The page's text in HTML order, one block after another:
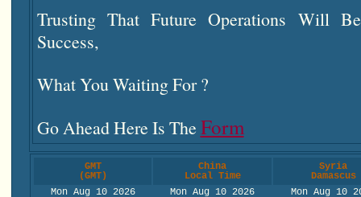
Trusting That Future Operations Will
Success,
What You Waiting For ?
Go Ahead Here Is The Form
GMT
(GMT)
China
Local Time
Syria
Damascus
Mon Aug 10 2026
Mon Aug 10 2026
Mon Aug 10